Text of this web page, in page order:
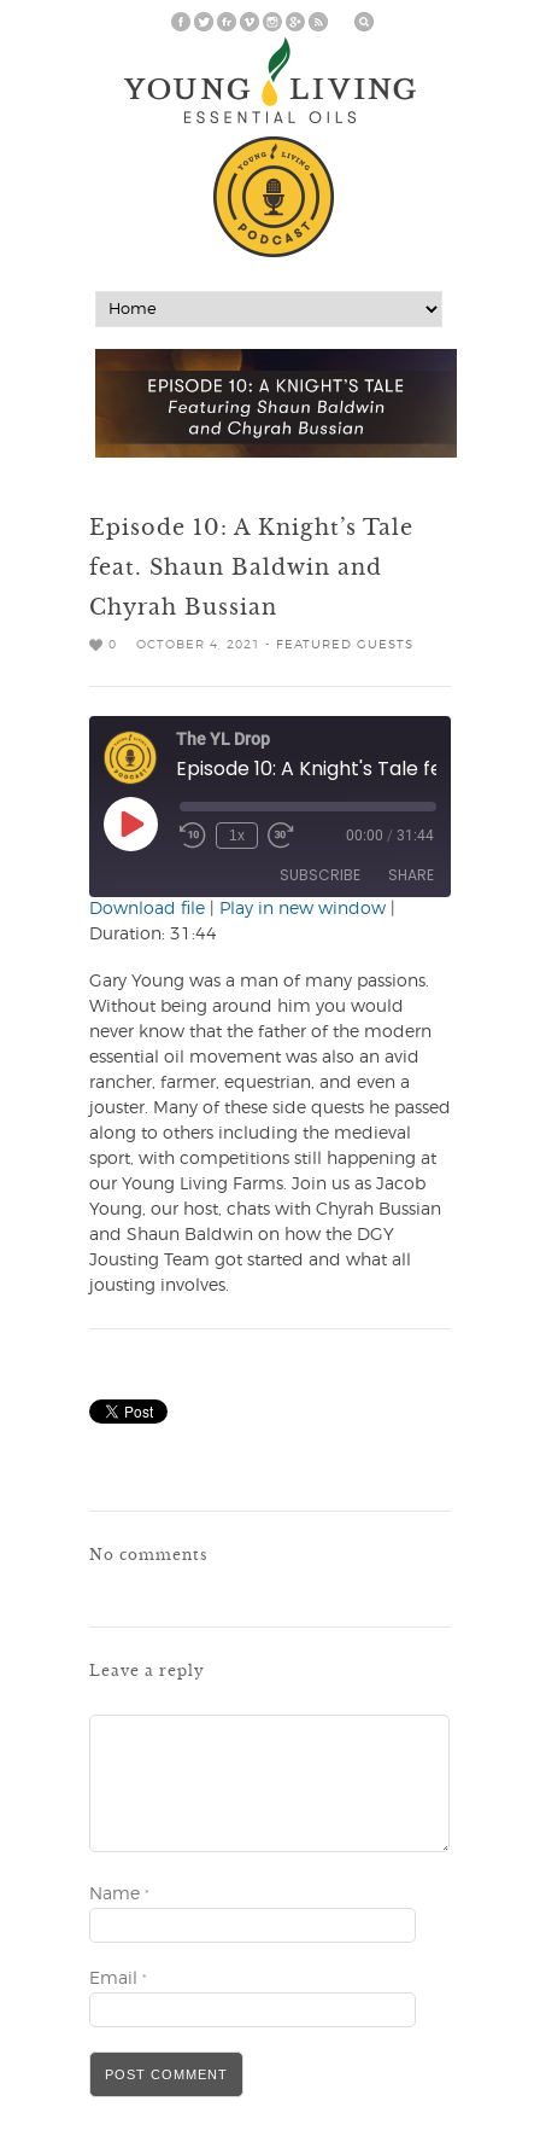
Episode 10: A Knight’s Tale
feat. Shaun Baldwin and
Chyrah Bussian
0 OCTOBER 4, 2021 - FEATURED GUESTS
The YL Drop
Play
Episode Rewind
1x
Fast
30
seconds
00:00 / 31:44
SUBSCRIBE SHARE
LINK
EMBED
Download file Play in new window
Duration: 31:44
Gary Young was a man of many passions.
Without being around him you would
never know that the father of the modern
essential oil movement was also an avid
rancher, farmer, equestrian, and even a
jouster. Many of these side quests he passed
along to others including the medieval
sport, with competitions still happening at
our Young Living Farms. Join us as Jacob
Young, our host, chats with Chyrah Bussian
and Shaun Baldwin on how the DGY
Jousting Team got started and what all
jousting involves.
No comments
Leave a reply
Name *
Email *